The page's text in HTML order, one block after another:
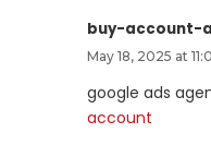
buy-account-
May 18, 2025 at
google ads
account